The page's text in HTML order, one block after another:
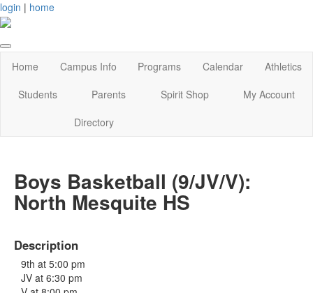
login | home
Home Campus Info Programs Calendar
Athletics
Students
Parents Spirit Shop
My Account
Directory
Boys Basketball (9/JV/V):
North Mesquite HS
Description
9th at 5:00 pm
JV at 6:30 pm